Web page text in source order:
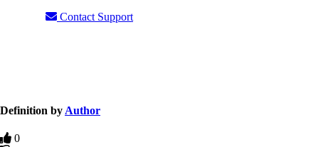
Contact Support
Definition by Author
0